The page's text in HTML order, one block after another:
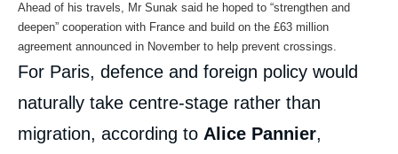
Ahead of his travels, Mr Sunak said he hoped to “strengthen and
deepen” cooperation with France and build on the £63 million
agreement announced in November to help prevent crossings.
For Paris, defence and foreign policy would
naturally take centre-stage rather than
migration, according to Alice Pannier,